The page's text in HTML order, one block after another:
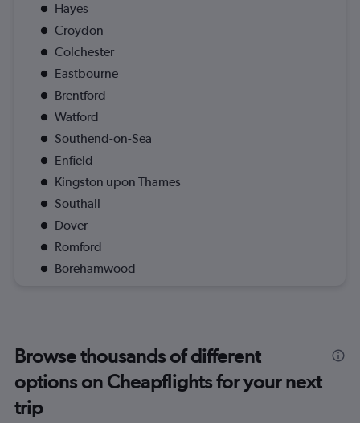
Hayes
Croydon
Colchester
Eastbourne
Brentford
Watford
Southend-on-Sea
Enfield
Kingston upon Thames
Southall
Dover
Romford
Borehamwood
Browse thousands of different
options on Cheapflights for your next
trip